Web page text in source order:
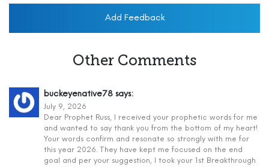
Add Feedback
Other Comments
buckeyenative78 says:
July 9, 2026
Dear Prophet Russ, I received your prophetic words for me
and wanted to say thank you from the bottom of my heart!
Your words confirm and resonate so strongly with me for
this year 2026. They have kept me focused on the end
goal and per your suggestion, I took your 1st Breakthrough